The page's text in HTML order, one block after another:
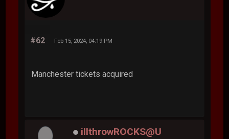
#62 Feb 15, 2024, 04:19 PM
Manchester tickets acquired
illthrowROCKS@U